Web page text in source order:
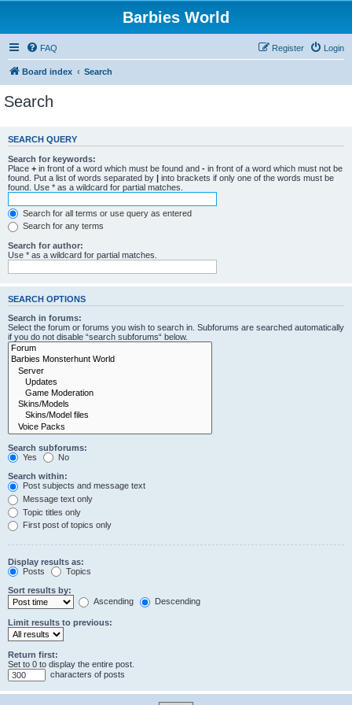
Barbies World
FAQ Login
Register
Board index Search
Search
SEARCH QUERY
Search for keywords:
Place + in front of a word which must be found and - in front of a word which must not be
found. Put a list of words separated by | into brackets if only one of the words must be
found. Use * as a wildcard for partial matches.
Search for all terms or use query as entered
Search for any terms
Search for author:
Use * as a wildcard for partial matches.
SEARCH OPTIONS
Search in forums:
Select the forum or forums you wish to search in. Subforums are searched automatically
if you do not disable “search subforums“ below.
Search subforums:
Yes
No
Search within:
Post subjects and message text
Message text only
Topic titles only
First post of topics only
Display results as:
Posts
Topics
Sort results by:
Ascending
Descending
Limit results to previous:
Return first:
Set to 0 to display the entire post.
characters of posts